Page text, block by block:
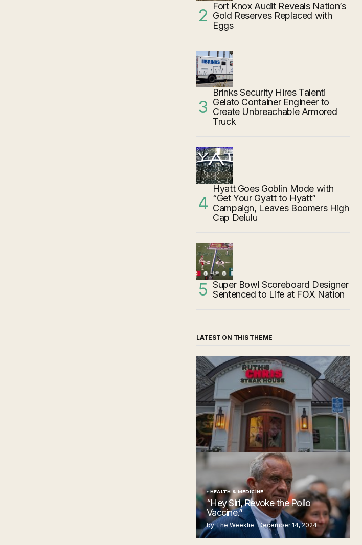
Fort Knox Audit Reveals Nation’s
Gold Reserves Replaced with
Eggs
Brinks Security Hires Talenti
Gelato Container Engineer to
Create Unbreachable Armored
Truck
Hyatt Goes Goblin Mode with
“Get Your Gyatt to Hyatt”
Campaign, Leaves Boomers High
Cap Delulu
Super Bowl Scoreboard Designer
Sentenced to Life at FOX Nation
LATEST ON THIS THEME
‘Ruth’s Chris Steakhouse’ is Still Named
Ruth’s Chris Steakhouse
by The Weeklie November 24, 2024
HEALTH & MEDICINE
“Hey Siri, Revoke the Polio
Vaccine.”
by The Weeklie December 14, 2024